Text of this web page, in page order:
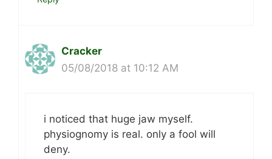
Cracker
05/08/2018 at 10:12 AM
i noticed that huge jaw myself.
physiognomy is real. only a fool will
deny.